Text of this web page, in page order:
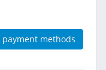
payment methods